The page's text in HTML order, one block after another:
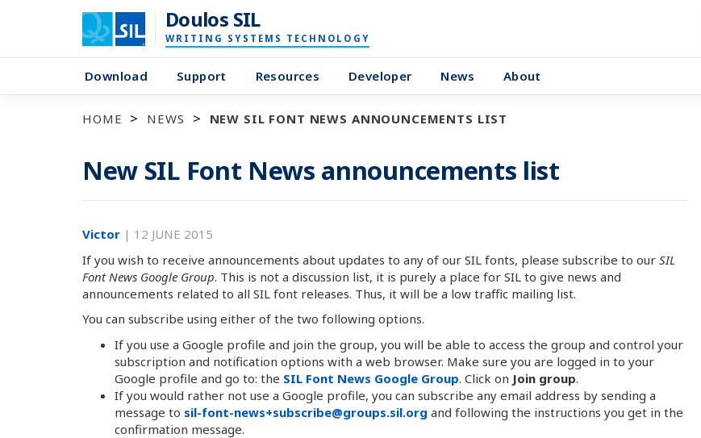
Doulos SIL
WRITING SYSTEMS TECHNOLOGY
Download Support Resources Developer News About
HOME NEWS NEW SIL FONT NEWS ANNOUNCEMENTS LIST
New SIL Font News announcements list
Victor | 12 JUNE 2015
If you wish to receive announcements about updates to any of our SIL fonts, please subscribe to our SIL
Font News Google Group. This is not a discussion list, it is purely a place for SIL to give news and
announcements related to all SIL font releases. Thus, it will be a low traffic mailing list.
You can subscribe using either of the two following options.
If you use a Google profile and join the group, you will be able to access the group and control your
subscription and notification options with a web browser. Make sure you are logged in to your
Google profile and go to: the SIL Font News Google Group. Click on Join group.
If you would rather not use a Google profile, you can subscribe any email address by sending a
message to sil-font-news+subscribe@groups.sil.org and following the instructions you get in the
confirmation message.